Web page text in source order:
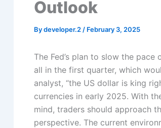
Outlook
Bydeveloper.2 / February 3, 2025
The Fed’s plan to slow the
all in the first quarter, which
analyst, “the US dollar is king
currencies in early 2025. With
mind, traders should approach
perspective. The current